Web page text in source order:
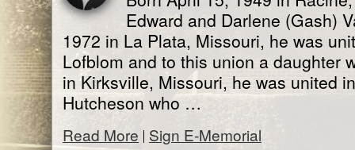
Edward and Darlene (Gash)
1972 in La Plata, Missouri, he was
Lofblom and to this union a daughter
in Kirksville, Missouri, he was united
Hutcheson who …
Read More Sign E-Memorial